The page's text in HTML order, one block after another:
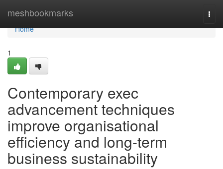
meshbookmarks
Home
Home
1
Contemporary exec
advancement techniques
improve organisational
efficiency and long-term
business sustainability